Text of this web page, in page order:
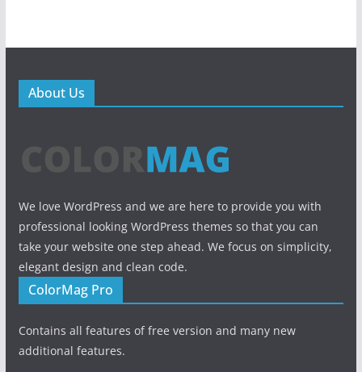
About Us
We love WordPress and we are here to provide you with
professional looking WordPress themes so that you can
take your website one step ahead. We focus on simplicity,
elegant design and clean code.
ColorMag Pro
Contains all features of free version and many new
additional features.